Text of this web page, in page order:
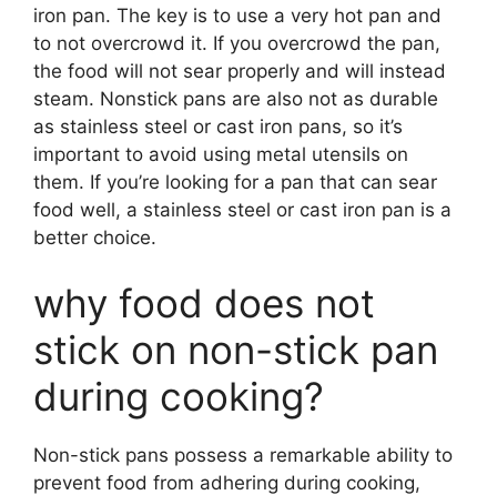
iron pan. The key is to use a very hot pan and
to not overcrowd it. If you overcrowd the pan,
the food will not sear properly and will instead
steam. Nonstick pans are also not as durable
as stainless steel or cast iron pans, so it’s
important to avoid using metal utensils on
them. If you’re looking for a pan that can sear
food well, a stainless steel or cast iron pan is a
better choice.
why food does not
stick on non-stick pan
during cooking?
Non-stick pans possess a remarkable ability to
prevent food from adhering during cooking,